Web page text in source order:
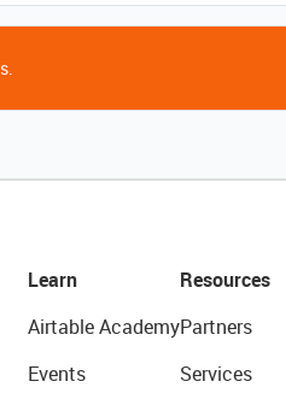
Learn
Airtable Academy
Events
Resources
Partners
Services